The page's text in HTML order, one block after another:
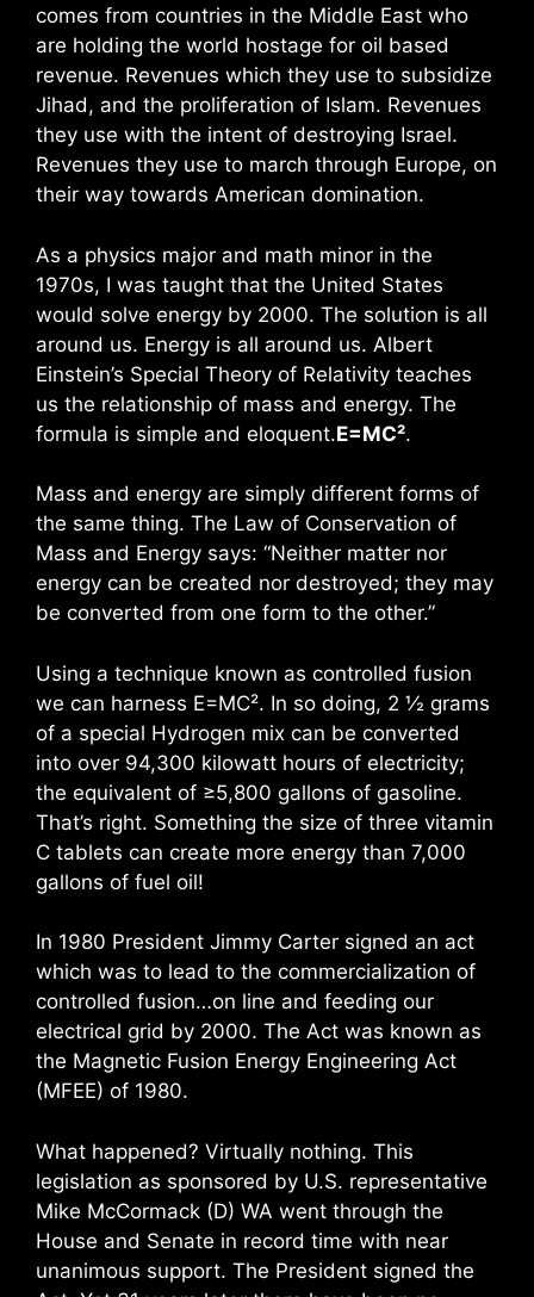
comes from countries in the Middle East who
are holding the world hostage for oil based
revenue. Revenues which they use to subsidize
Jihad, and the proliferation of Islam. Revenues
they use with the intent of destroying Israel.
Revenues they use to march through Europe, on
their way towards American domination.
As a physics major and math minor in the
1970s, I was taught that the United States
would solve energy by 2000. The solution is all
around us. Energy is all around us. Albert
Einstein’s Special Theory of Relativity teaches
us the relationship of mass and energy. The
formula is simple and eloquent.E=MC².
Mass and energy are simply different forms of
the same thing. The Law of Conservation of
Mass and Energy says: “Neither matter nor
energy can be created nor destroyed; they may
be converted from one form to the other.”
Using a technique known as controlled fusion
we can harness E=MC². In so doing, 2 ½ grams
of a special Hydrogen mix can be converted
into over 94,300 kilowatt hours of electricity;
the equivalent of ≥5,800 gallons of gasoline.
That’s right. Something the size of three vitamin
C tablets can create more energy than 7,000
gallons of fuel oil!
In 1980 President Jimmy Carter signed an act
which was to lead to the commercialization of
controlled fusion…on line and feeding our
electrical grid by 2000. The Act was known as
the Magnetic Fusion Energy Engineering Act
(MFEE) of 1980.
What happened? Virtually nothing. This
legislation as sponsored by U.S. representative
Mike McCormack (D) WA went through the
House and Senate in record time with near
unanimous support. The President signed the